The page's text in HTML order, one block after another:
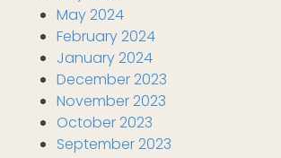
May 2024
February 2024
January 2024
December 2023
November 2023
October 2023
September 2023